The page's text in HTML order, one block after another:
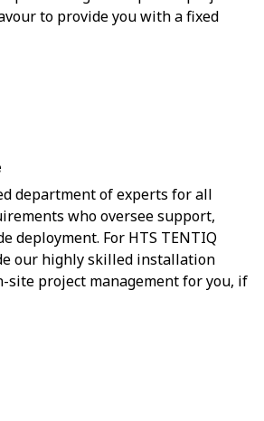
to provide you with a fixed
department of experts for all
who oversee support,
deployment. For HTS TENTIQ
our highly skilled installation
site project management for you, if